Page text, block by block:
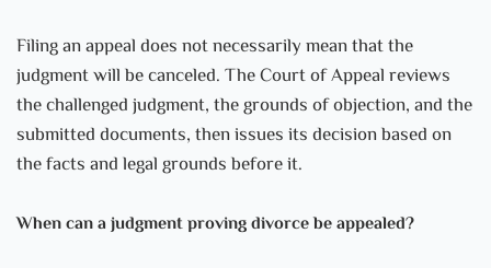
Filing an appeal does not necessarily mean that the
judgment will be canceled. The Court of Appeal reviews
the challenged judgment, the grounds of objection, and the
submitted documents, then issues its decision based on
the facts and legal grounds before it.
When can a judgment proving divorce be appealed?